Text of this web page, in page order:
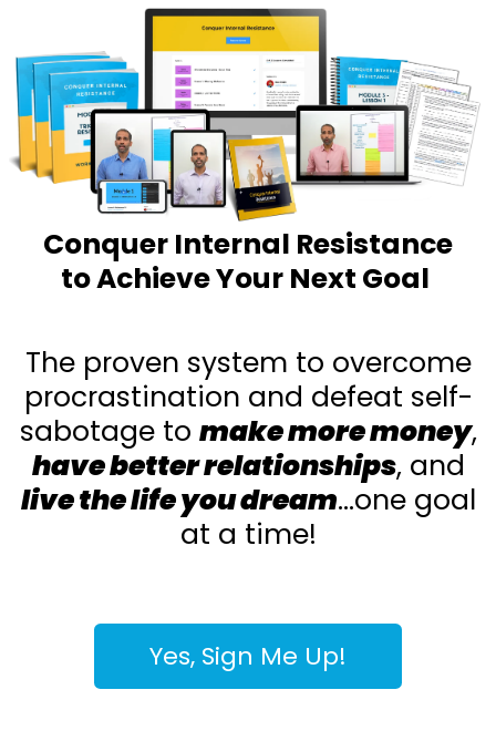
Conquer Internal Resistance
to Achieve Your Next Goal
The proven system to overcome
procrastination and defeat self-
sabotage to make more money,
have better relationships, and
live the life you dream...one goal
at a time!
Yes, Sign Me Up!